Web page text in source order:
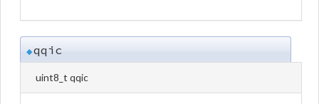
◆qqic
uint8_t qqic